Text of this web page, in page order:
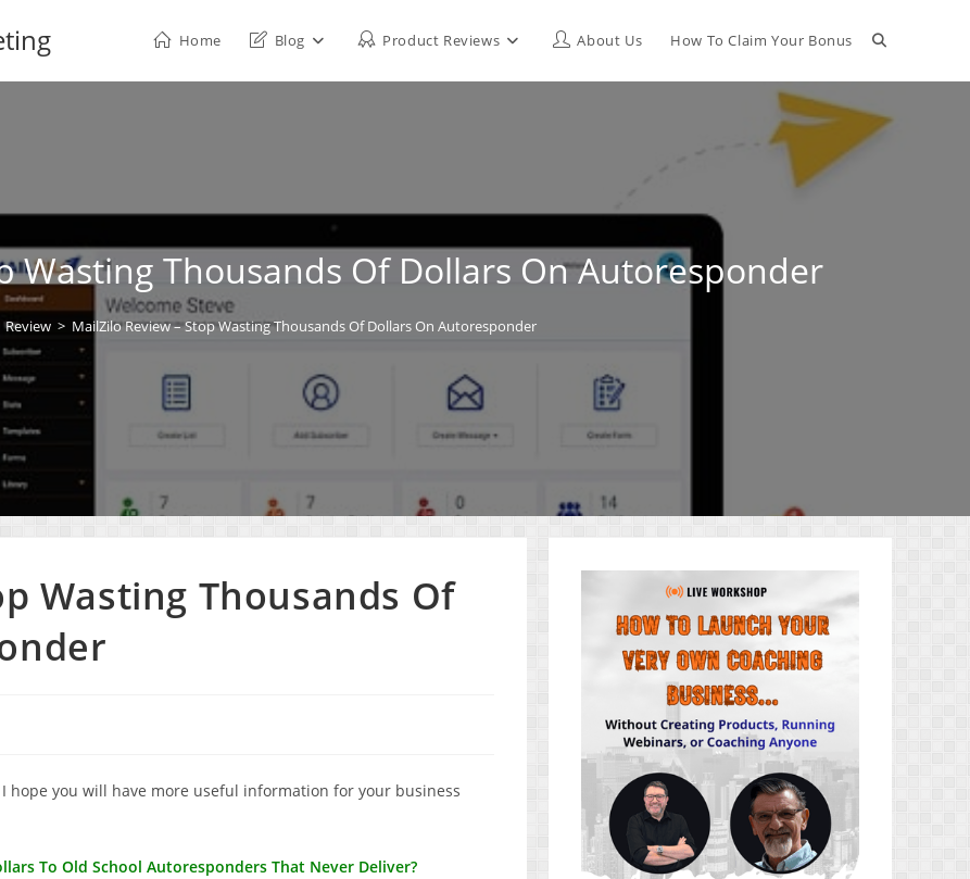
Home Blog Product Reviews About Us How To Claim Your Bonus Toggle
website
Wasting Thousands Of Dollars On Autoresponder
Review > MailZilo Review – Stop Wasting Thousands Of Dollars On Autoresponder
Wasting Thousands Of
hope you will have more useful information for your business
To Old School Autoresponders That Never Deliver?